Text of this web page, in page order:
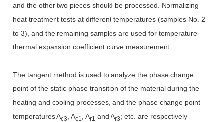
and the other two pieces should be processed. Normalizing
heat treatment tests at different temperatures (samples No. 2
to 3), and the remaining samples are used for temperature-
thermal expansion coefficient curve measurement.
The tangent method is used to analyze the phase change
point of the static phase transition of the material during the
heating and cooling processes, and the phase change point
temperatures Ac3 , Ac1 , Ar1 and Ar3; etc. are respectively